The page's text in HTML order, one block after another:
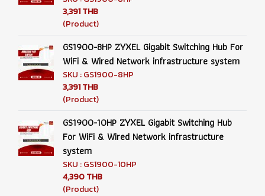
3,391 THB
(Product)
GS1900-8HP ZYXEL Gigabit Switching Hub For
WiFi & Wired Network infrastructure system
SKU : GS1900-8HP
3,391 THB
(Product)
GS1900-10HP ZYXEL Gigabit Switching Hub
For WiFi & Wired Network infrastructure
system
SKU : GS1900-10HP
4,390 THB
(Product)